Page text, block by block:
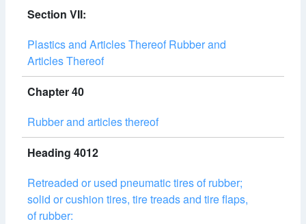
Section VII:
Plastics and Articles Thereof Rubber and
Articles Thereof
Chapter 40
Rubber and articles thereof
Heading 4012
Retreaded or used pneumatic tires of rubber;
solid or cushion tires, tire treads and tire flaps,
of rubber: